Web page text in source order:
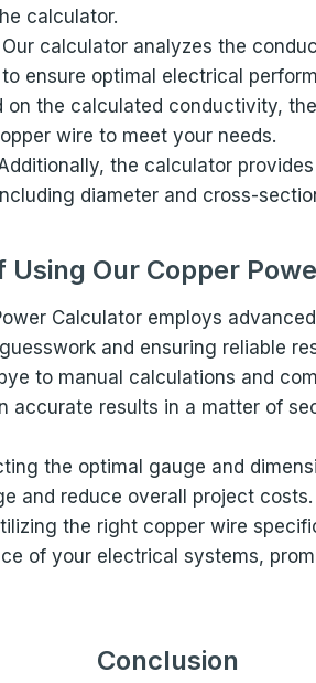
calculator.
Our calculator analyzes the
ensure optimal electrical
on the calculated conductivity,
wire to meet your needs.
the calculator
diameter and cross-
Using Our Copper
Calculator employs
and ensuring reliable
to manual calculations and
accurate results in a matter of
the optimal gauge and
and reduce overall project costs.
the right copper wire
of your electrical systems,
Conclusion